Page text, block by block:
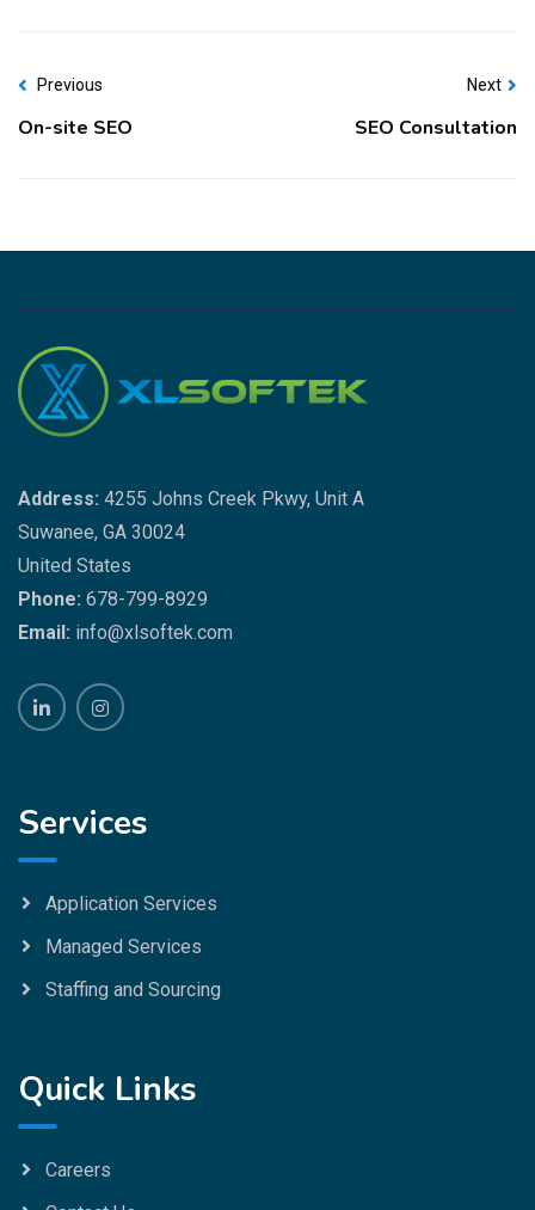
Previous
On-site SEO
Next
SEO Consultation
Address: 4255 Johns Creek Pkwy, Unit A
Suwanee, GA 30024
United States
Phone: 678-799-8929
Email: info@xlsoftek.com
Services
Application Services
Managed Services
Staffing and Sourcing
Quick Links
Careers